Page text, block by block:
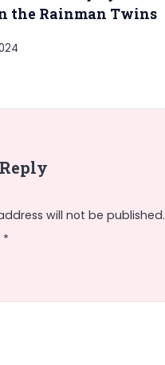
the Rainman Twins
will not be published.
*